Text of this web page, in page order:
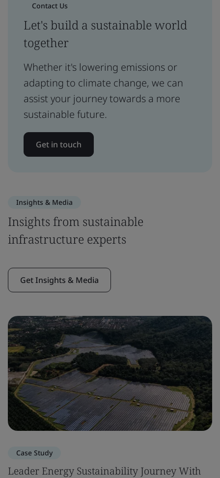
Contact Us
Let's build a sustainable world
together
Whether it's lowering emissions or
adapting to climate change, we can
assist your journey towards a more
sustainable future.
Get in touch
Insights & Media
Insights from sustainable
infrastructure experts
Get Insights & Media
Case Study
Leader Energy Sustainability Journey With